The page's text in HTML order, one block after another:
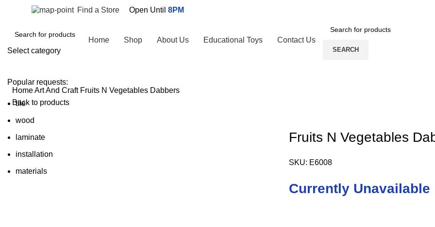
Find a Store Open Until 8PM
Browse Categories Home Shop About Us Educational Toys Contact Us
SEARCH
HomeArt And Craft Fruits N Vegetables Dabbers
Back to products
Fruits N Vegetables
SKU: E6008
Currently Unavailable
Select category
Popular requests:
tile
wood
laminate
installation
materials